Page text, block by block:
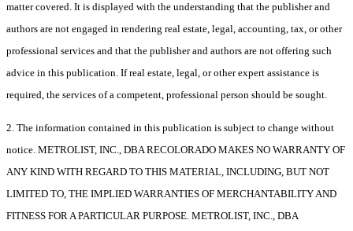
matter covered. It is displayed with the understanding that the publisher and
authors are not engaged in rendering real estate, legal, accounting, tax, or other
professional services and that the publisher and authors are not offering such
advice in this publication. If real estate, legal, or other expert assistance is
required, the services of a competent, professional person should be sought.
2. The information contained in this publication is subject to change without
notice. METROLIST, INC., DBA RECOLORADO MAKES NO WARRANTY OF
ANY KIND WITH REGARD TO THIS MATERIAL, INCLUDING, BUT NOT
LIMITED TO, THE IMPLIED WARRANTIES OF MERCHANTABILITY AND
FITNESS FOR A PARTICULAR PURPOSE. METROLIST, INC., DBA